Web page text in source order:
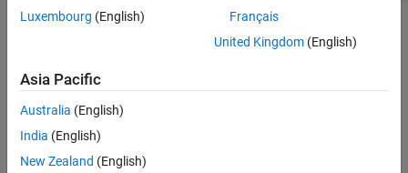
Luxembourg (English)
Français
United Kingdom(English)
Asia Pacific
Australia (English)
India (English)
New Zealand (English)